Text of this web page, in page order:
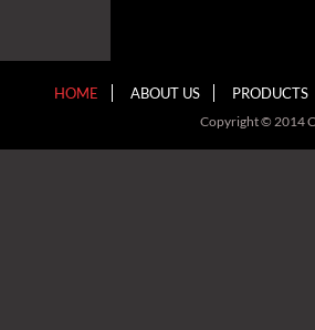
HOME ABOUT US PRODUCTS
Copyright © 2014